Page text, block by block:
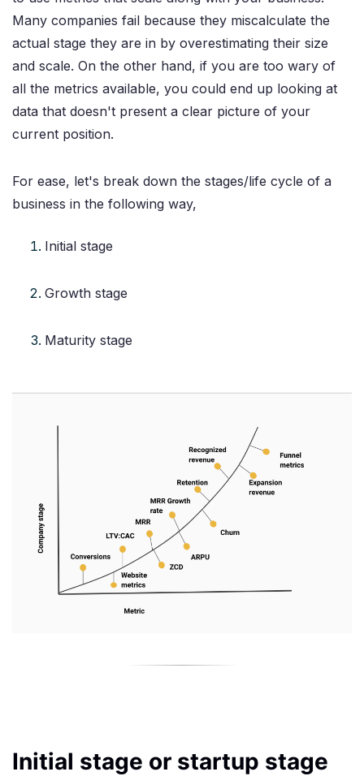
Many companies fail because they miscalculate the
actual stage they are in by overestimating their size
and scale. On the other hand, if you are too wary of
all the metrics available, you could end up looking at
data that doesn't present a clear picture of your
current position.
For ease, let's break down the stages/life cycle of a
business in the following way,
Initial stage
Growth stage
Maturity stage
Initial stage or startup stage